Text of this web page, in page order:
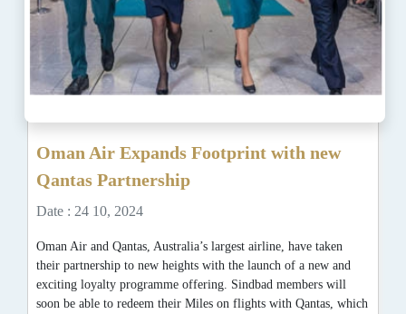
Oman Air Expands Footprint with new
Qantas Partnership
Date : 24 10, 2024
Oman Air and Qantas, Australia’s largest airline, have taken
their partnership to new heights with the launch of a new and
exciting loyalty programme offering. Sindbad members will
soon be able to redeem their Miles on flights with Qantas, which